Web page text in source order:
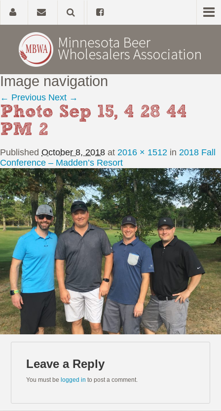
Home
About
Government Affairs
Alcohol Laws
News, Studies & Links
Image navigation
← Previous Next →
Photo Sep 15, 4 28 44
PM 2
Published October 8, 2018 at 2016 × 1512 in 2018 Fall
Conference – Madden’s Resort
Leave a Reply
You must be logged in to post a comment.